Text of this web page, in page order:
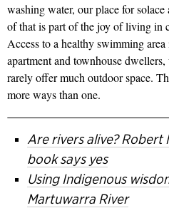
washing water, our place for
of that is part of the joy of living in
Access to a healthy swimming
apartment and townhouse
rarely offer much outdoor space.
more ways than one.
Are rivers alive? Robert
book says yes
Using Indigenous
Martuwarra River